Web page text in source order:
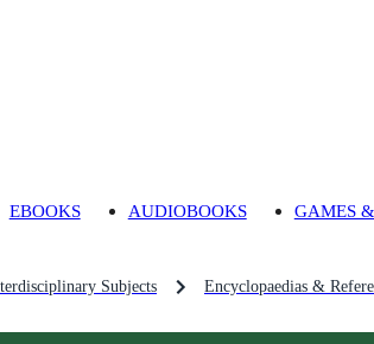
EBOOKS AUDIOBOOKS GAMES
Subjects Encyclopaedias &